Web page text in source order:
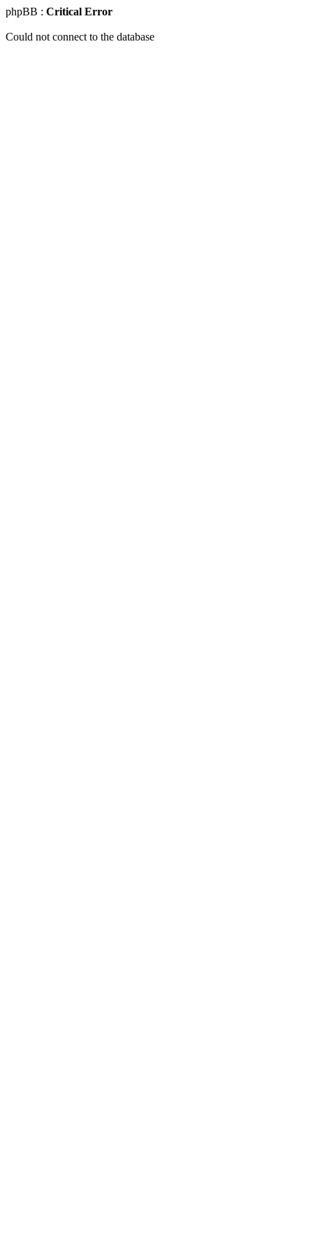
phpBB : Critical Error
Could not connect to the database